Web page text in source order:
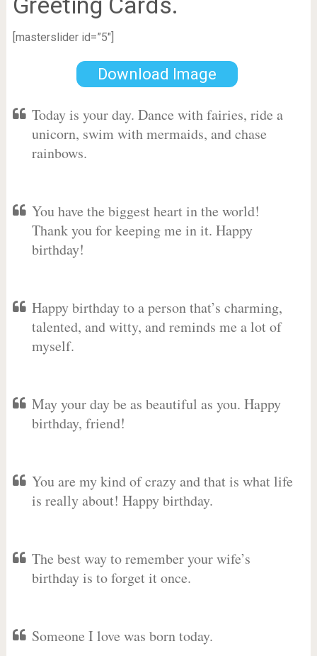
[masterslider id=”5″]
Download Image
Today is your day. Dance with fairies, ride a
unicorn, swim with mermaids, and chase
rainbows.
You have the biggest heart in the world!
Thank you for keeping me in it. Happy
birthday!
Happy birthday to a person that’s charming,
talented, and witty, and reminds me a lot of
myself.
May your day be as beautiful as you. Happy
birthday, friend!
You are my kind of crazy and that is what life
is really about! Happy birthday.
The best way to remember your wife’s
birthday is to forget it once.
Someone I love was born today.